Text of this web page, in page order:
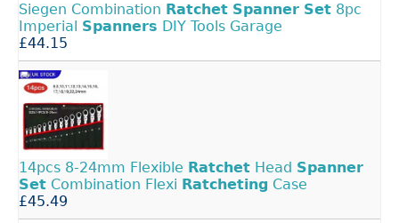
Siegen Combination Ratchet Spanner Set 8pc
Imperial Spanners DIY Tools Garage
£44.15
14pcs 8-24mm Flexible Ratchet Head Spanner
Set Combination Flexi Ratcheting Case
£45.49